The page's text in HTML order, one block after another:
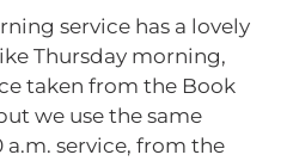
service has a lovely
Thursday morning,
taken from the Book
we use the same
a.m. service, from the